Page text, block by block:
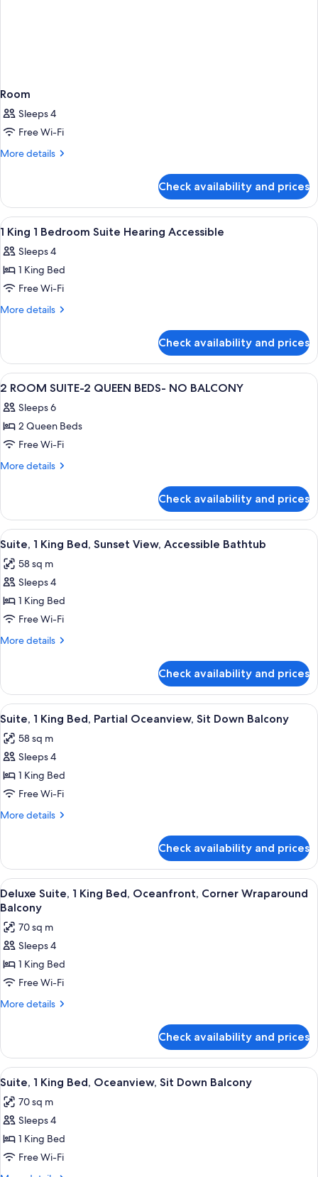
Room
Sleeps 4
Free Wi-Fi
More details
More
Check availability and prices
View
all
photos
for
1
King
Suite
Hearing
Accessible
1 bedroom, premium bedding, in-
6
1 King 1 Bedroom Suite Hearing Accessible
Sleeps 4
1 King Bed
Free Wi-Fi
More details
More
King
Bedroom
Hearing
Accessible
Check availability and prices
View
all
photos
for
2
ROOM
QUEEN
BEDS-
NO
BALCONY
A hotel room with two beds, a desk
3
2 ROOM SUITE-2 QUEEN BEDS- NO BALCONY
Sleeps 6
2 Queen Beds
Free Wi-Fi
More details
More
ROOM
SUITE-
2
BEDS-
NO
Check availability and prices
View
all
photos
for
Suite,
1
King
View,
Accessible
Bathtub
A hotel bathroom with a large
4
Suite, 1 King Bed, Sunset View, Accessible Bathtub
58 sq m
Sleeps 4
1 King Bed
Free Wi-Fi
More details
More
1
King
Bed,
View,
Accessible
Check availability and prices
View
all
photos
for
Suite,
1
King
Oceanview,
Sit
Down
Balcony
A hotel room with a large bed, a TV,
7
Suite, 1 King Bed, Partial Oceanview, Sit Down Balcony
58 sq m
Sleeps 4
1 King Bed
Free Wi-Fi
More details
More
1
King
Bed,
Partial
Oceanview,
Sit
Down
Check availability and prices
View
all
photos
for
Deluxe
Suite,
1
King
Corner
Wraparound
Balcony
A hotel room with a large bed, two
8
Deluxe Suite, 1 King Bed, Oceanfront, Corner Wraparound
Balcony
70 sq m
Sleeps 4
1 King Bed
Free Wi-Fi
More details
More
Suite,
King
Oceanfront,
Corner
Balcony
Check availability and prices
View
all
photos
for
Suite,
1
King
A hotel room with a large bed, a TV,
7
Suite, 1 King Bed, Oceanview, Sit Down Balcony
70 sq m
Sleeps 4
1 King Bed
Free Wi-Fi